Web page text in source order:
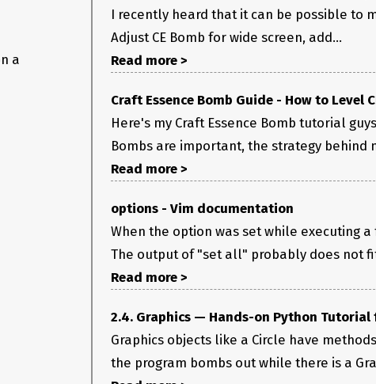
a
I recently heard that it can be possible to
Adjust CE Bomb for wide screen, add...
Read more >
Craft Essence Bomb Guide - How to Level
Here's my Craft Essence Bomb tutorial
Bombs are important, the strategy behind
Read more >
options - Vim documentation
When the option was set while executing
The output of "set all" probably does not
Read more >
2.4. Graphics — Hands-on Python Tutorial
Graphics objects like a Circle have
the program bombs out while there is a